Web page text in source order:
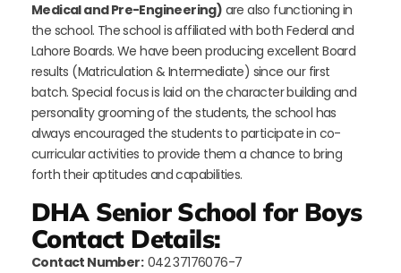
Medical and Pre-Engineering) are also functioning in
the school. The school is affiliated with both Federal and
Lahore Boards. We have been producing excellent Board
results (Matriculation & Intermediate) since our first
batch. Special focus is laid on the character building and
personality grooming of the students, the school has
always encouraged the students to participate in co-
curricular activities to provide them a chance to bring
forth their aptitudes and capabilities.
DHA Senior School for Boys
Contact Details:
Contact Number: 042 37176076-7